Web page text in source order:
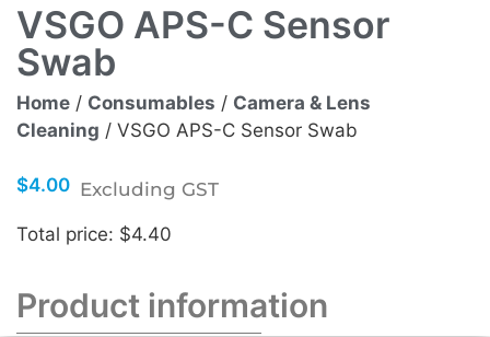
VSGO APS-C Sensor
Swab
Home / Consumables / Camera & Lens
Cleaning / VSGO APS-C Sensor Swab
$4.00 Excluding GST
Total price: $4.40
Product information